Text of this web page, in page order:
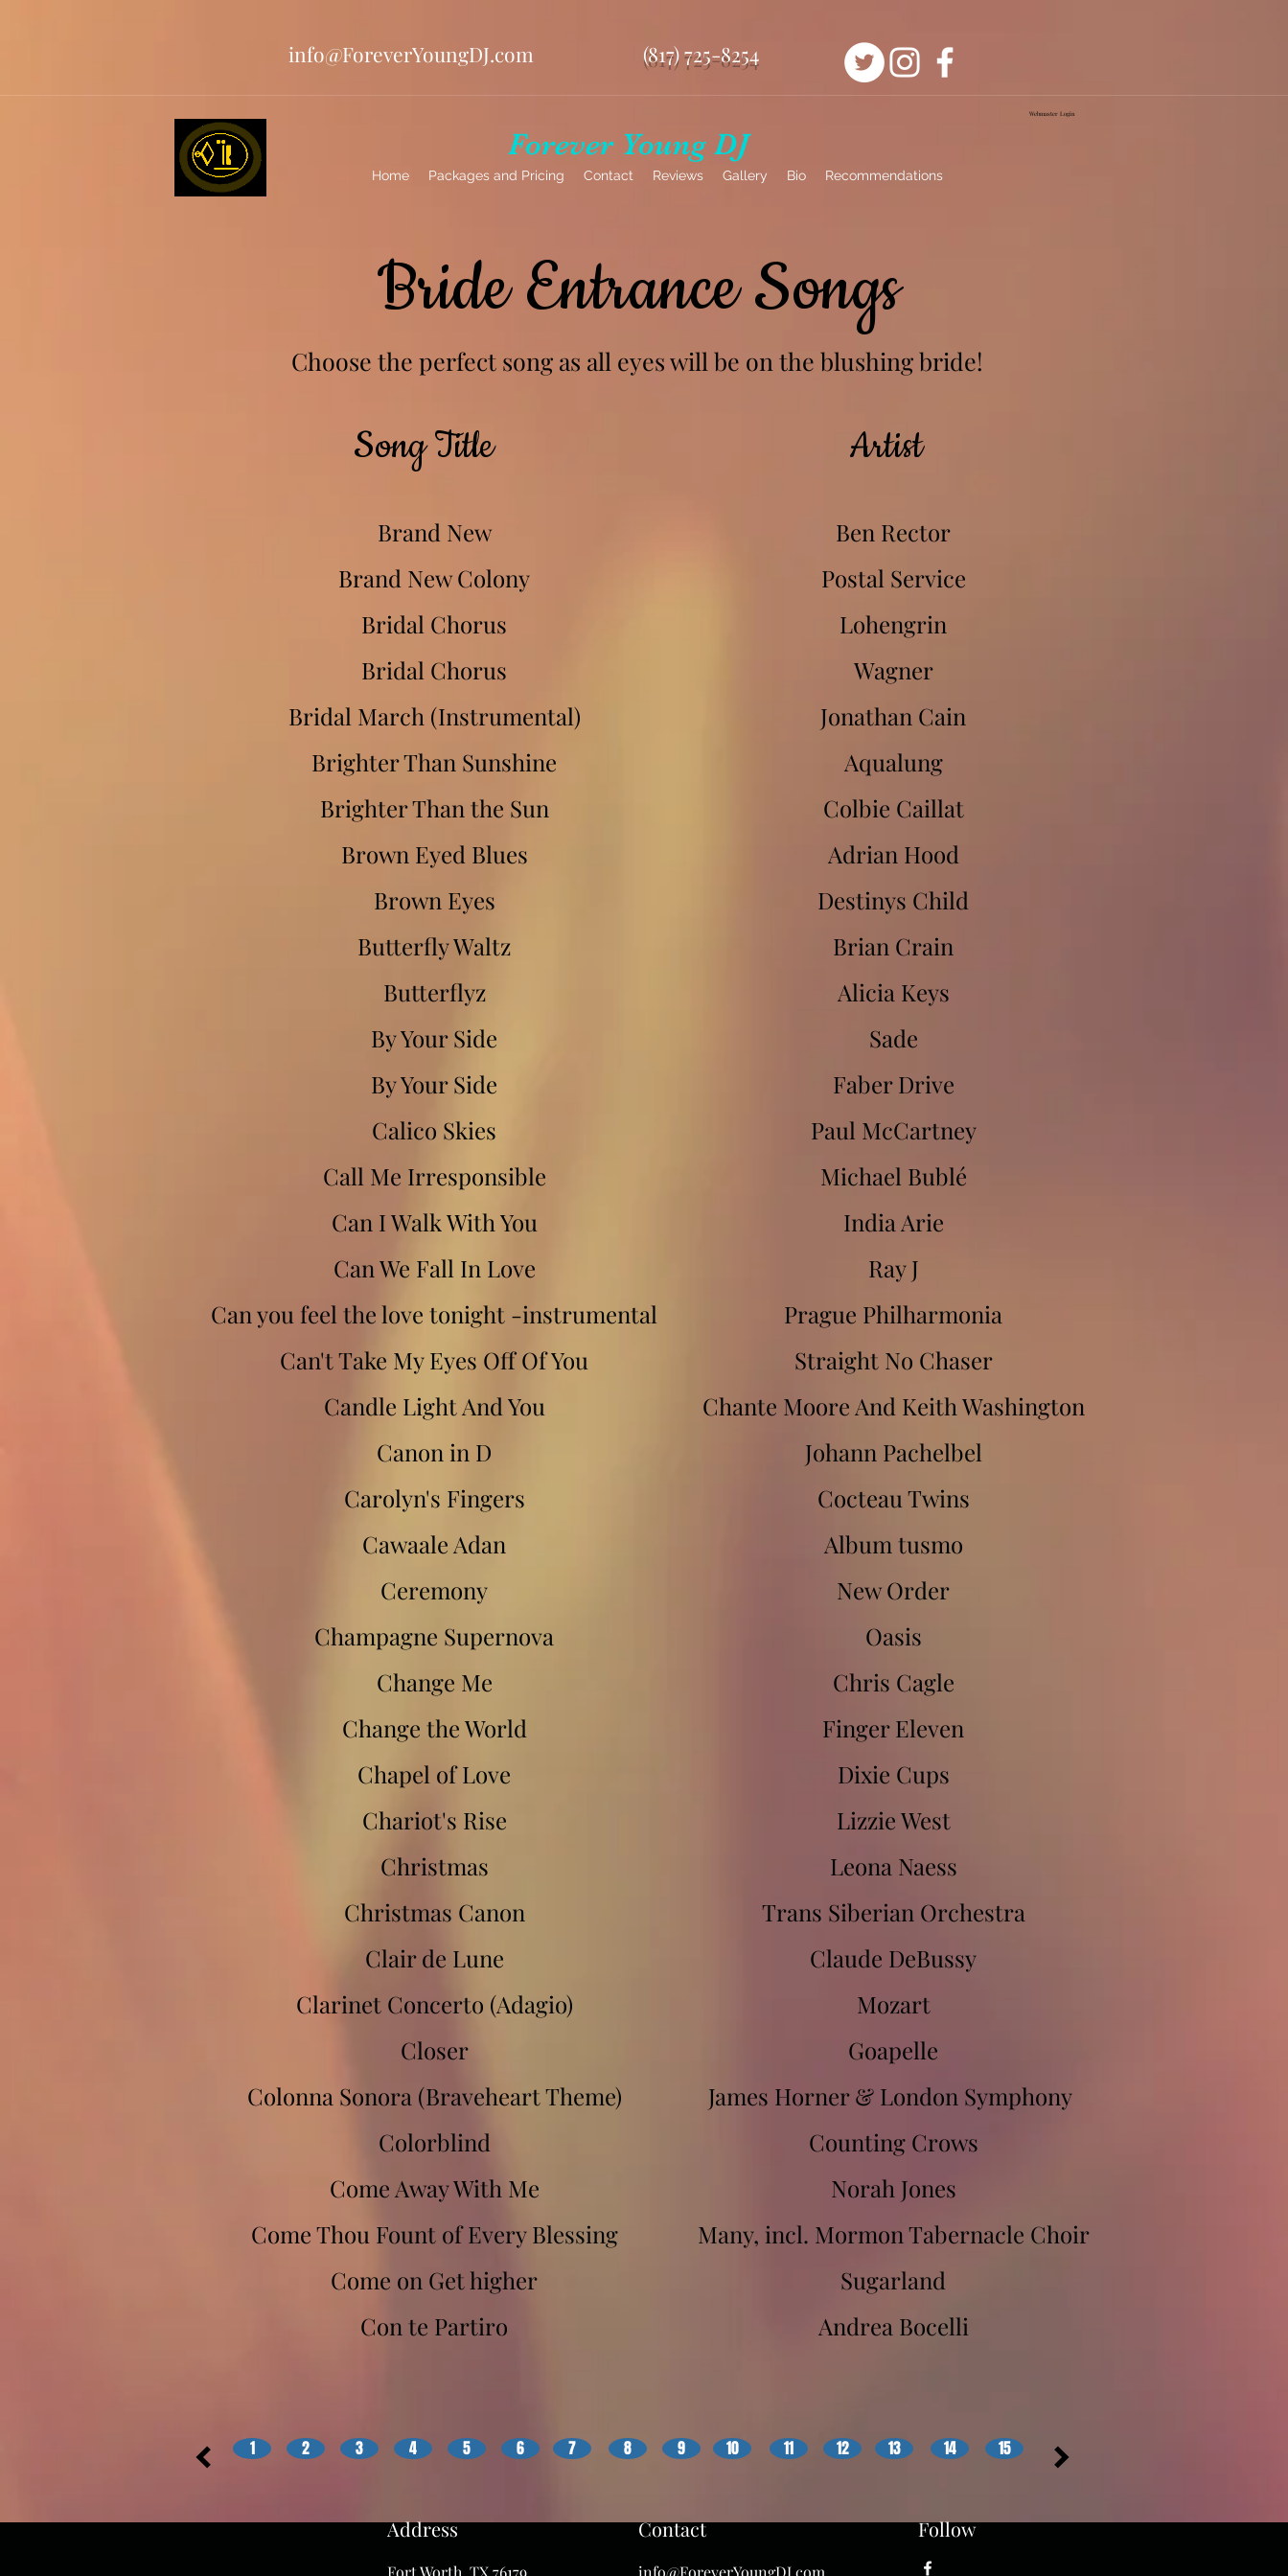
info@ForeverYoungDJ.com (817) 725-8254
Home Packages and Pricing Contact Reviews Gallery Bio Recommendations
Forever Young DJ
Webmaster Login
Bride Entrance Songs
Choose the perfect song as all eyes will be on the blushing bride!
Song Title Artist
Brand New
Brand New Colony
Bridal Chorus
Bridal Chorus
Bridal March (Instrumental)
Brighter Than Sunshine
Brighter Than the Sun
Brown Eyed Blues
Brown Eyes
Butterfly Waltz
Butterflyz
By Your Side
By Your Side
Calico Skies
Call Me Irresponsible
Can I Walk With You
Can We Fall In Love
Can you feel the love tonight -instrumental
Can't Take My Eyes Off Of You
Candle Light And You
Canon in D
Carolyn's Fingers
Cawaale Adan
Ceremony
Champagne Supernova
Change Me
Change the World
Chapel of Love
Chariot's Rise
Christmas
Christmas Canon
Clair de Lune
Clarinet Concerto (Adagio)
Closer
Colonna Sonora (Braveheart Theme)
Colorblind
Come Away With Me
Come Thou Fount of Every Blessing
Come on Get higher
Con te Partiro
Ben Rector
Postal Service
Lohengrin
Wagner
Jonathan Cain
Aqualung
Colbie Caillat
Adrian Hood
Destinys Child
Brian Crain
Alicia Keys
Sade
Faber Drive
Paul McCartney
Michael Bublé
India Arie
Ray J
Prague Philharmonia
Straight No Chaser
Chante Moore And Keith Washington
Johann Pachelbel
Cocteau Twins
Album tusmo
New Order
Oasis
Chris Cagle
Finger Eleven
Dixie Cups
Lizzie West
Leona Naess
Trans Siberian Orchestra
Claude DeBussy
Mozart
Goapelle
James Horner & London Symphony
Counting Crows
Norah Jones
Many, incl. Mormon Tabernacle Choir
Sugarland
Andrea Bocelli
1 2 3 4 5 6 7 8 9 10 11 12 13 14 15
Address
Fort Worth, TX 76179
Contact
info@ForeverYoungDJ.com
Follow